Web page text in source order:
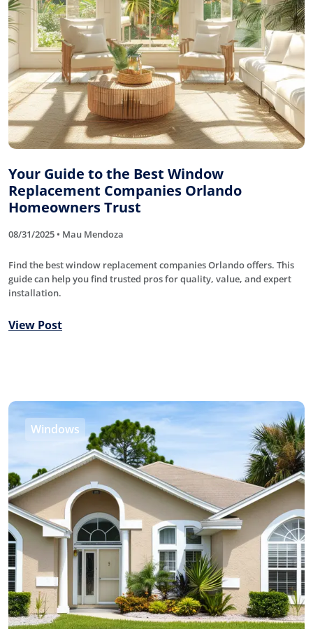
Your Guide to the Best Window
Replacement Companies Orlando
Homeowners Trust
08/31/2025 • Mau Mendoza
Find the best window replacement companies Orlando offers. This
guide can help you find trusted pros for quality, value, and expert
installation.
View Post
Windows